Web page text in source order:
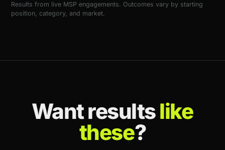
Results from live MSP engagements. Outcomes vary by starting
position, category, and market.
Want resultslike
these?